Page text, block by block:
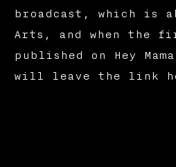
broadcast, which is
Arts, and when the
published on Hey
will leave the link